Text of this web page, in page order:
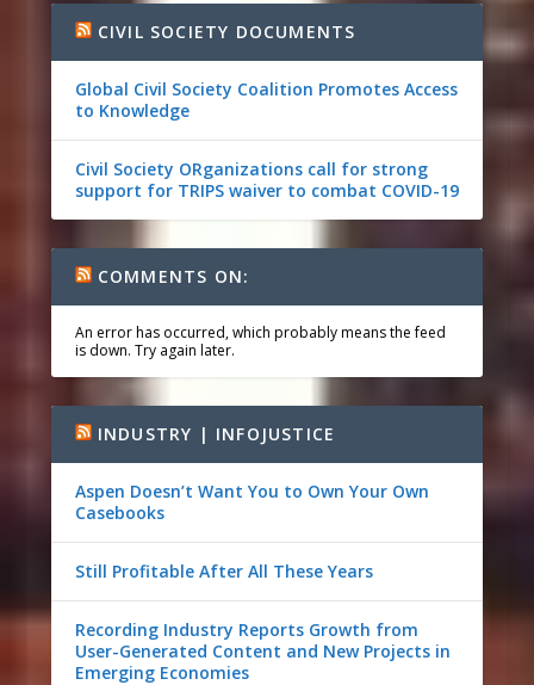
CIVIL SOCIETY DOCUMENTS
Global Civil Society Coalition Promotes Access
to Knowledge
Civil Society ORganizations call for strong
support for TRIPS waiver to combat COVID-19
COMMENTS ON:
An error has occurred, which probably means the feed
is down. Try again later.
INDUSTRY | INFOJUSTICE
Aspen Doesn’t Want You to Own Your Own
Casebooks
Still Profitable After All These Years
Recording Industry Reports Growth from
User-Generated Content and New Projects in
Emerging Economies